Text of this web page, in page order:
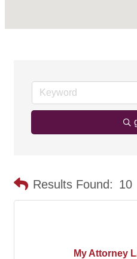
Results Found: 10
My Attorney